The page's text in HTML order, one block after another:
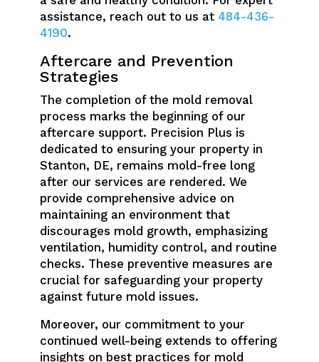
assistance, reach out to us at 484-436-
4190.
Aftercare and Prevention
Strategies
The completion of the mold removal
process marks the beginning of our
aftercare support. Precision Plus is
dedicated to ensuring your property in
Stanton, DE, remains mold-free long
after our services are rendered. We
provide comprehensive advice on
maintaining an environment that
discourages mold growth, emphasizing
ventilation, humidity control, and routine
checks. These preventive measures are
crucial for safeguarding your property
against future mold issues.
Moreover, our commitment to your
continued well-being extends to offering
insights on best practices for mold